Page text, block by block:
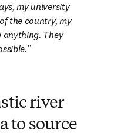
my university
the country, my
anything. They
river
to source